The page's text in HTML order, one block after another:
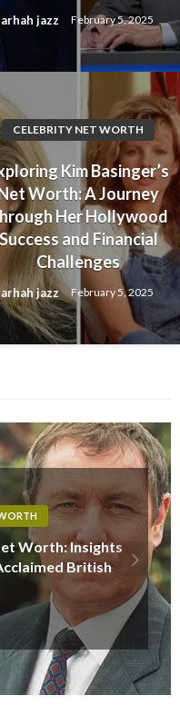
jazz February 5, 2025
CELEBRITY NET WORTH
Kim Basinger’s
Worth: A Journey
Her Hollywood
Success and Financial
Challenges
jazz February 5, 2025
Insights into the
and Career